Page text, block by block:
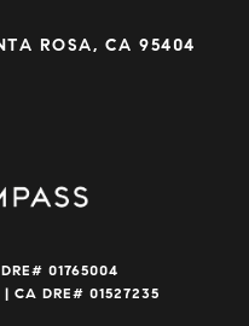
ROSA, CA 95404
01765004
CA DRE# 01527235